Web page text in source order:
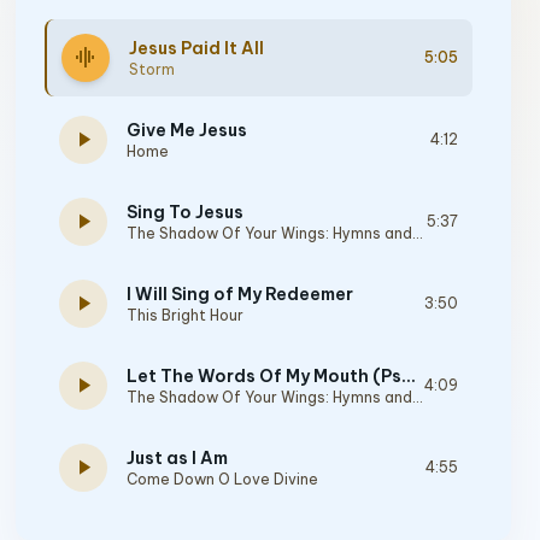
graphic_eq Jesus Paid It All
Storm
5:05
play_arrow Give Me Jesus
Home
4:12
play_arrow Sing To Jesus
The Shadow Of Your Wings: Hymns and Sacred Songs
5:37
play_arrow I Will Sing of My Redeemer
This Bright Hour
3:50
play_arrow Let The Words Of My Mouth (Psalm 19:14, Phillipians 4:8)
The Shadow Of Your Wings: Hymns and Sacred Songs
4:09
play_arrow Just as I Am
Come Down O Love Divine
4:55